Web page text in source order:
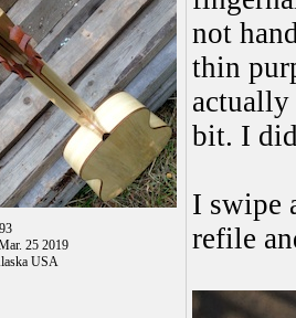
25 2019
USA
not
thin
actually
bit. I
I swipe
refile